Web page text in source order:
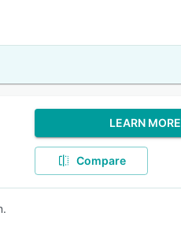
LEARN MORE
Compare